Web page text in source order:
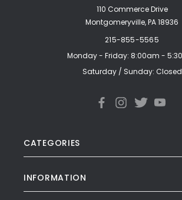
110 Commerce Drive
Montgomeryville, PA 18936
215-855-5565
Monday - Friday: 8:00am -
Saturday / Sunday: Closed
CATEGORIES
INFORMATION